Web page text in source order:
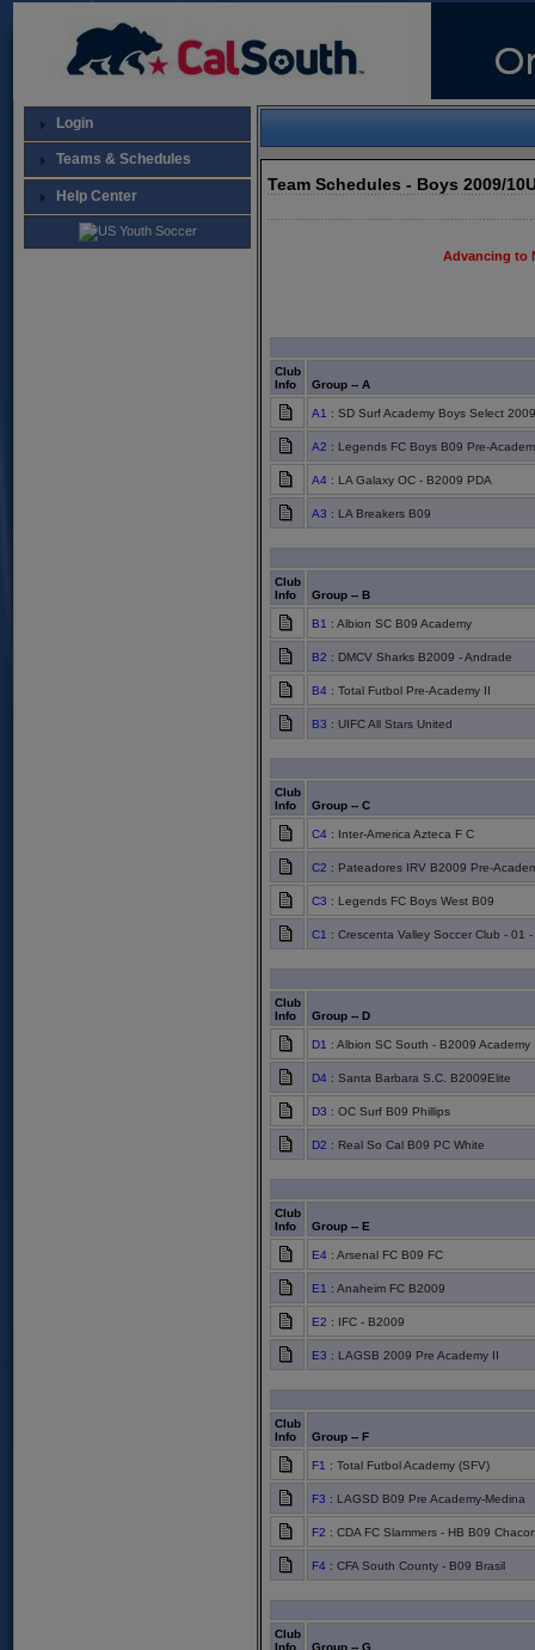
Login
Teams & Schedules
Help Center
Team Schedules - Boys 2009/
Advancing to
Club
Info
Group -- A
A1 : SD Surf Academy Boys Select 2009
A2 : Legends FC Boys B09 Pre-
A4 : LA Galaxy OC - B2009 PDA
A3 : LA Breakers B09
Club
Info
Group -- B
B1 : Albion SC B09 Academy
B2 : DMCV Sharks B2009 - Andrade
B4 : Total Futbol Pre-Academy II
B3 : UIFC All Stars United
Club
Info
Group -- C
C4 : Inter-America Azteca F C
C2 : Pateadores IRV B2009 Pre-
C3 : Legends FC Boys West B09
C1 : Crescenta Valley Soccer Club - 01
Club
Info
Group -- D
D1 : Albion SC South - B2009 Academy
D4 : Santa Barbara S.C. B2009Elite
D3 : OC Surf B09 Phillips
D2 : Real So Cal B09 PC White
Club
Info
Group -- E
E4 : Arsenal FC B09 FC
E1 : Anaheim FC B2009
E2 : IFC - B2009
E3 : LAGSB 2009 Pre Academy II
Club
Info
Group -- F
F1 : Total Futbol Academy (SFV)
F3 : LAGSD B09 Pre Academy-Medina
F2 : CDA FC Slammers - HB B09
F4 : CFA South County - B09 Brasil
Club
Info
Group -- G